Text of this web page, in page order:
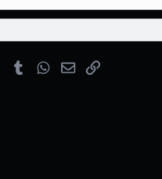
PinterestTumblrWhatsApp
EmailLink